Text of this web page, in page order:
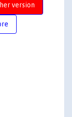
version